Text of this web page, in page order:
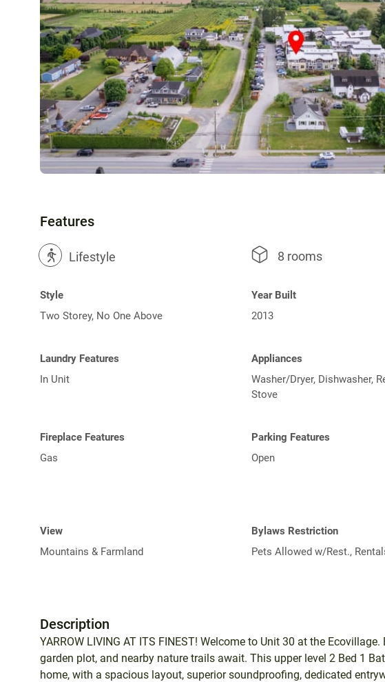
Features
? Lifestyle 8 rooms
Style
Two Storey, No One Above
Year Built
2013
Laundry Features
In Unit
Appliances
Washer/Dryer, Dishwasher,
Stove
Fireplace Features
Gas
Parking Features
Open
View
Mountains & Farmland
Bylaws Restriction
Pets Allowed w/Rest.,
Description
YARROW LIVING AT ITS FINEST! Welcome to Unit 30 at the
garden plot, and nearby nature trails await. This upper level 2 Bed 1
home, with a spacious layout, superior soundproofing, dedicated